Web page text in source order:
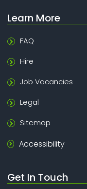
Learn More
FAQ
Hire
Job Vacancies
Legal
Sitemap
Accessibility
Get In Touch